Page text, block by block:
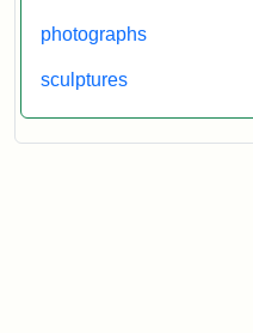
photographs
sculptures